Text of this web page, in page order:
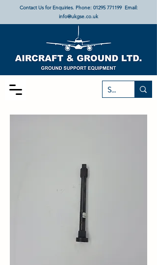
Contact Us for Enquiries. Phone: 01295 771199Email:
info@ukgse.co.uk